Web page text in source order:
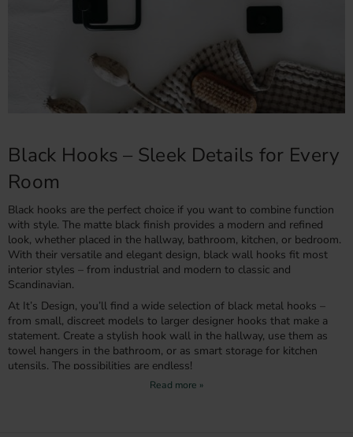
Black Hooks – Sleek Details for Every
Room
Black hooks are the perfect choice if you want to combine function
with style. The matte black finish provides a modern and refined
look, whether placed in the hallway, bathroom, kitchen, or bedroom.
With their versatile and elegant design, black wall hooks fit most
interior styles – from industrial and modern to classic and
Scandinavian.
At It’s Design, you’ll find a wide selection of black metal hooks –
from small, discreet models to larger designer hooks that make a
statement. Create a stylish hook wall in the hallway, use them as
towel hangers in the bathroom, or as smart storage for kitchen
utensils. The possibilities are endless!